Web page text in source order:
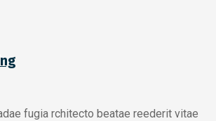
fugia rchitecto beatae reederit vitae